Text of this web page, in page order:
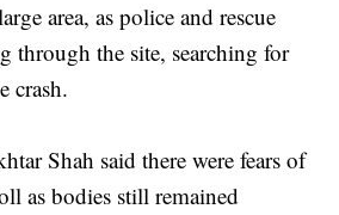
area, as police and rescue
through the site, searching for
crash.
Shah said there were fears of
as bodies still remained